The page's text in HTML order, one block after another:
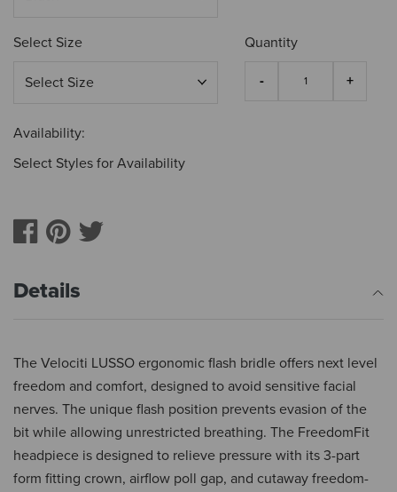
Select Size Quantity
Availability:
Select Styles for Availability
Details
The Velociti LUSSO ergonomic flash bridle offers next level
freedom and comfort, designed to avoid sensitive facial
nerves. The unique flash position prevents evasion of the
bit while allowing unrestricted breathing. The FreedomFit
headpiece is designed to relieve pressure with its 3-part
form fitting crown, airflow poll gap, and cutaway freedom-